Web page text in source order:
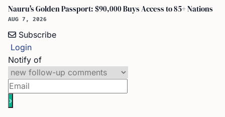
Nauru's Golden Passport: $90,000 Buys Access to 85+ Nations
AUG 7, 2026
Subscribe
Login
Notify of